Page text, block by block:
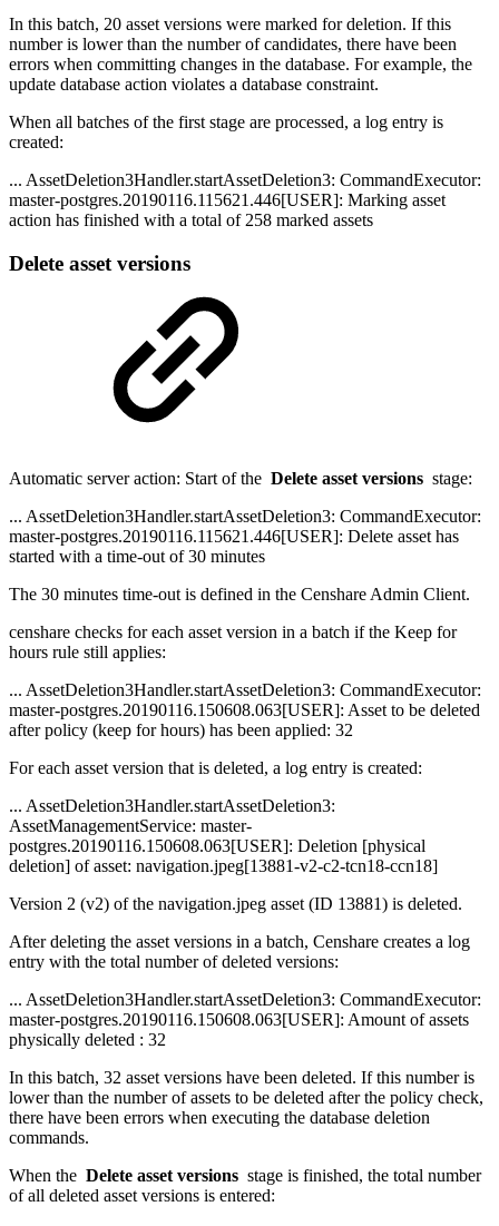
In this batch, 20 asset versions were marked for deletion. If this
number is lower than the number of candidates, there have been
errors when committing changes in the database. For example, the
update database action violates a database constraint.
When all batches of the first stage are processed, a log entry is
created:
... AssetDeletion3Handler.startAssetDeletion3: CommandExecutor:
master-postgres.20190116.115621.446[USER]: Marking asset
action has finished with a total of 258 marked assets
Delete asset versions
Automatic server action: Start of the Delete asset versions stage:
... AssetDeletion3Handler.startAssetDeletion3: CommandExecutor:
master-postgres.20190116.115621.446[USER]: Delete asset has
started with a time-out of 30 minutes
The 30 minutes time-out is defined in the Censhare Admin Client.
censhare checks for each asset version in a batch if the Keep for
hours rule still applies:
... AssetDeletion3Handler.startAssetDeletion3: CommandExecutor:
master-postgres.20190116.150608.063[USER]: Asset to be deleted
after policy (keep for hours) has been applied: 32
For each asset version that is deleted, a log entry is created:
... AssetDeletion3Handler.startAssetDeletion3:
AssetManagementService: master-
postgres.20190116.150608.063[USER]: Deletion [physical
deletion] of asset: navigation.jpeg[13881-v2-c2-tcn18-ccn18]
Version 2 (v2) of the navigation.jpeg asset (ID 13881) is deleted.
After deleting the asset versions in a batch, Censhare creates a log
entry with the total number of deleted versions:
... AssetDeletion3Handler.startAssetDeletion3: CommandExecutor:
master-postgres.20190116.150608.063[USER]: Amount of assets
physically deleted : 32
In this batch, 32 asset versions have been deleted. If this number is
lower than the number of assets to be deleted after the policy check,
there have been errors when executing the database deletion
commands.
When the Delete asset versions stage is finished, the total number
of all deleted asset versions is entered: